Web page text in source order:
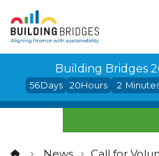
Building Bridges
56Days 20Hours 2
Cookies management panel